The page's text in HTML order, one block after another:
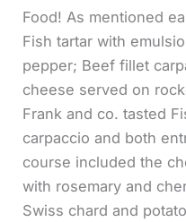
Food! As mentioned
Fish tartar with
pepper; Beef fillet
cheese served on
Frank and co. tasted
carpaccio and both
course included the
with rosemary and
Swiss chard and